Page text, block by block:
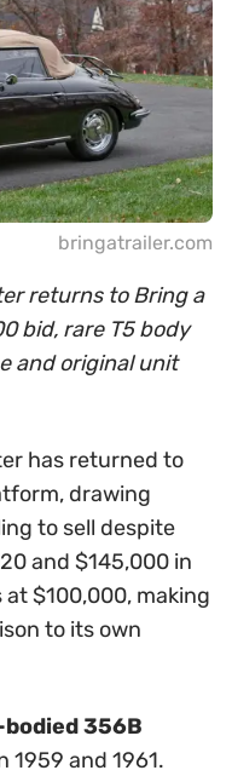
bringatrailer.com
returns to Bring a
bid, rare T5 body
and original unit
has returned to
drawing
to sell despite
and $145,000 in
$100,000, making
to its own
356B
1959 and 1961.